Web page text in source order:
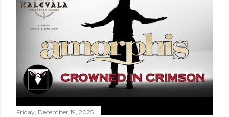
Friday, December 19, 2025